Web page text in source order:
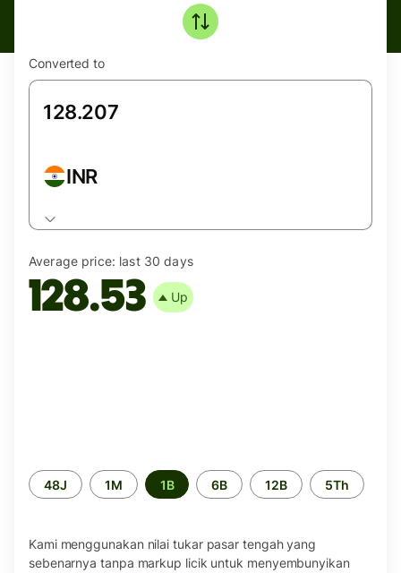
Converted to
INR
Average price: last 30 days
128.53 Up
Periode
waktu
48J 1M 1B 6B 12B 5Th
Kami menggunakan nilai tukar pasar tengah yang
sebenarnya tanpa markup licik untuk menyembunyikan